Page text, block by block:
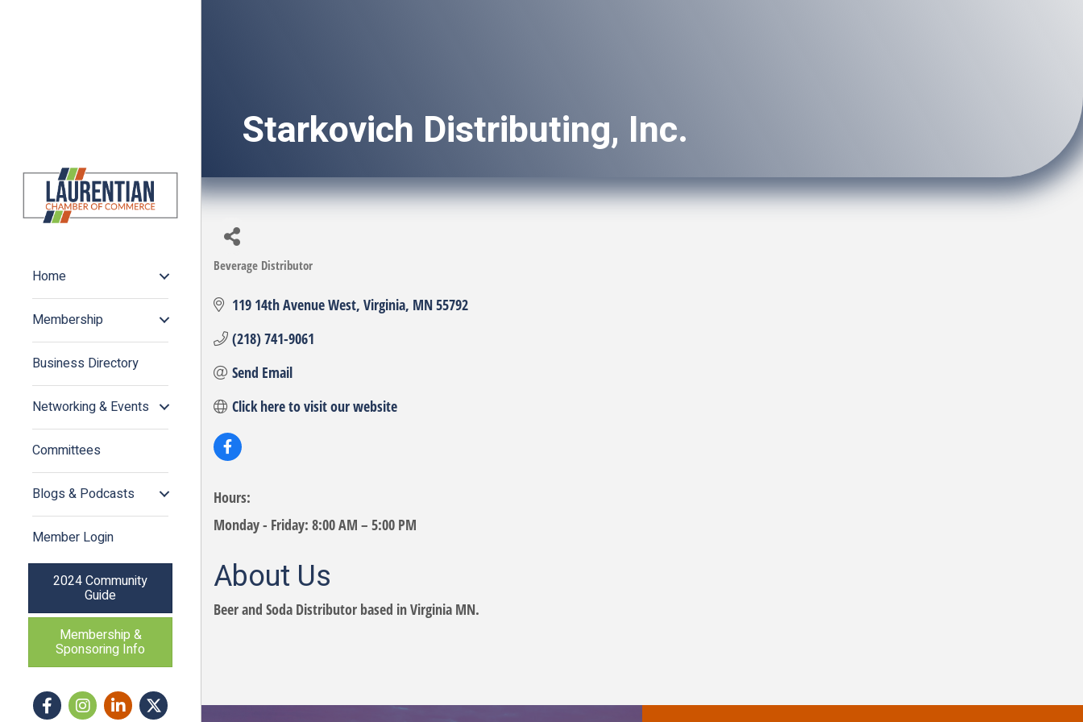
Home
Membership
Business Directory
Networking & Events
Committees
Blogs & Podcasts
Member Login
2024 Community
Guide
Membership &
Sponsoring Info
FacebookInstagram icon
LinkedInTwitter
Starkovich Distributing, Inc.
Categories
Beverage Distributor
119 14th Avenue West Virginia MN55792
(218) 741-9061
Send Email
Click here to visit our website
Hours:
Monday - Friday: 8:00 AM – 5:00 PM
About Us
Beer and Soda Distributor based in Virginia MN.